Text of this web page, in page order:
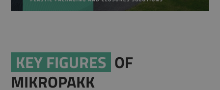
KEY FIGURES OF
MIKROPAKK